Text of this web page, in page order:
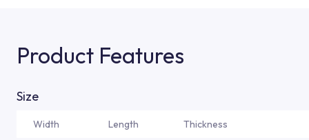
Product Features
Size
Width Length Thickness